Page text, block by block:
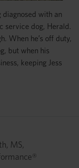
diagnosed with an
service dog, Herald.
When he’s off duty,
but when his
keeping Jess
MS,